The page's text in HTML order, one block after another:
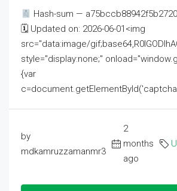
Hash-sum —
🗓 Updated on: 2026-06-01<img
src="data:image/
style="display:none;"
{var
by
mdkamruzzamanmr3
2
months
ago